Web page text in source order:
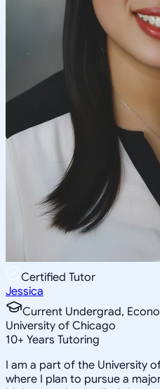
Certified Tutor
Jessica
Current Undergrad,
University of Chicago
10+ Years Tutoring
I am a part of the University
where I plan to pursue a